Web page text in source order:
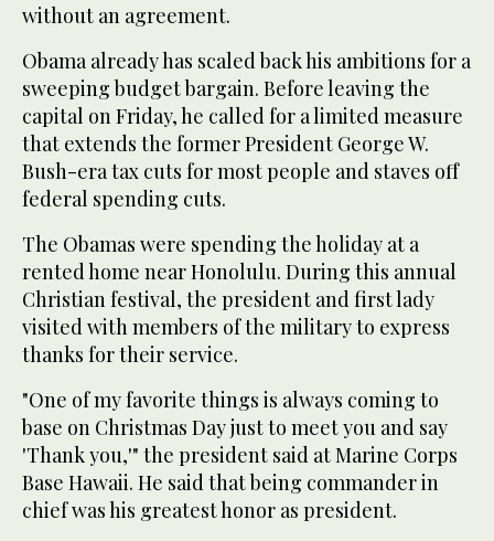
without an agreement.
Obama already has scaled back his ambitions for a
sweeping budget bargain. Before leaving the
capital on Friday, he called for a limited measure
that extends the former President George W.
Bush-era tax cuts for most people and staves off
federal spending cuts.
The Obamas were spending the holiday at a
rented home near Honolulu. During this annual
Christian festival, the president and first lady
visited with members of the military to express
thanks for their service.
"One of my favorite things is always coming to
base on Christmas Day just to meet you and say
'Thank you,'" the president said at Marine Corps
Base Hawaii. He said that being commander in
chief was his greatest honor as president.